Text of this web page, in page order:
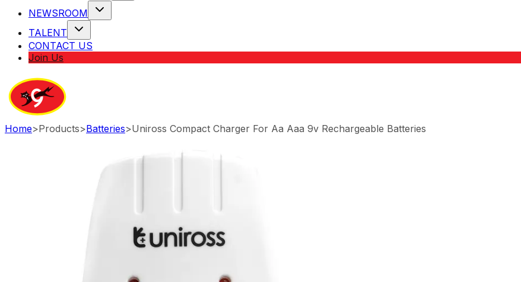
NEWSROOM
TALENT
CONTACT US
Join Us
Home>Products>Batteries>Uniross Compact Charger For Aa Aaa 9v Rechargeable Batteries